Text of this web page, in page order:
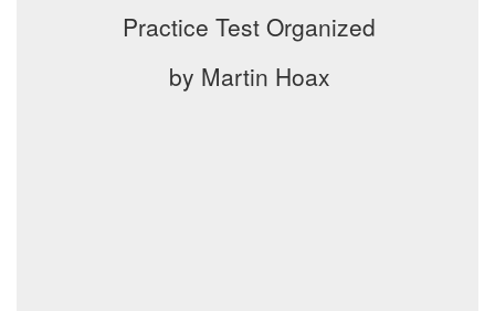
Practice Test Organized
by Martin Hoax